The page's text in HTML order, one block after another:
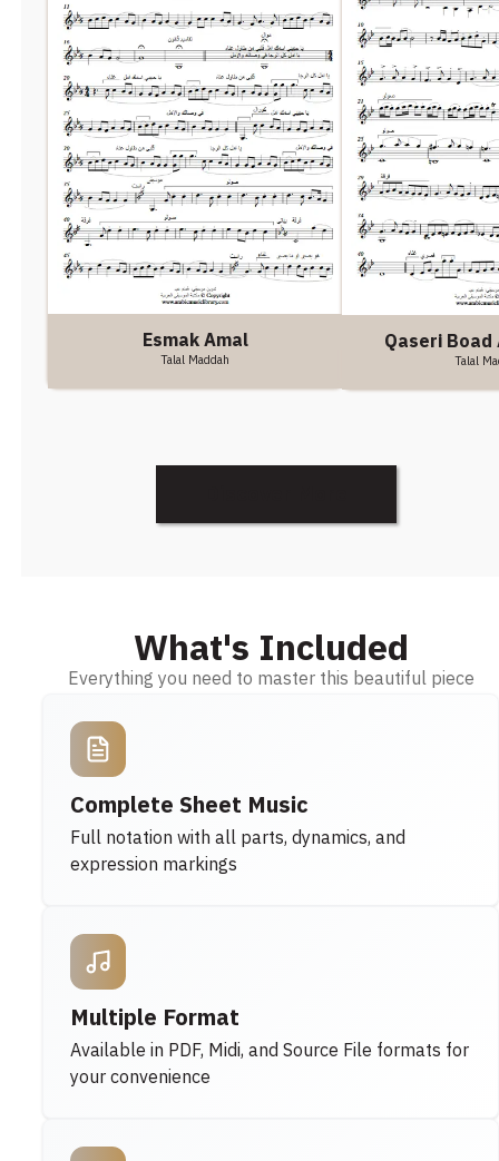
Esmak Amal
Talal Maddah
Qaseri
Talal
What's Included
Everything you need to master this beautiful piece
Complete Sheet Music
Full notation with all parts, dynamics, and
expression markings
Multiple Format
Available in PDF, Midi, and Source File formats for
your convenience